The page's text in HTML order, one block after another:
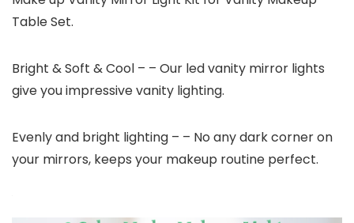
Table Set.
Bright & Soft & Cool – – Our led vanity mirror lights
give you impressive vanity lighting.
Evenly and bright lighting – – No any dark corner on
your mirrors, keeps your makeup routine perfect.